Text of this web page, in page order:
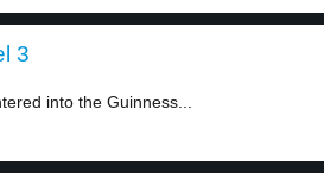
3
into the Guinness...